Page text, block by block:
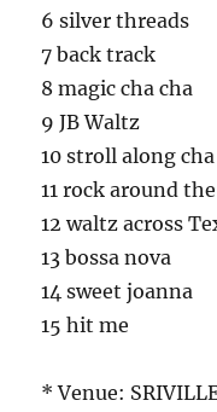
6 silver threads
7 back track
8 magic cha cha
9 JB Waltz
10 stroll along cha
11 rock around
12 waltz across
13 bossa nova
14 sweet joanna
15 hit me
* Venue: